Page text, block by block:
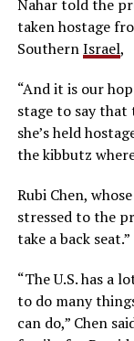
Nahar told the
taken hostage
SouthernIsrael,
“And it is our
stage to say
she’s held
the kibbutz
Rubi Chen,
stressed to the
take a back seat.”
“The U.S. has a
to do many
can do,” Chen